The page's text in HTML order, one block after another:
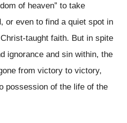
of heaven” to take
or even to find a quiet spot in
taught faith. But in spite
ignorance and sin within, the
from victory to victory,
possession of the life of the